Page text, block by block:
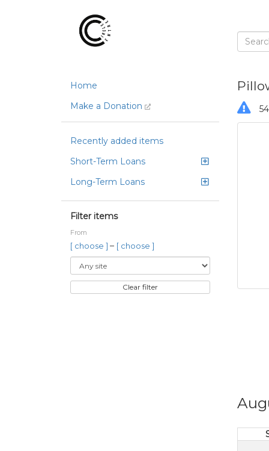
Home
Make a Donation
Recently added items
Short-Term Loans
Long-Term Loans
Filter items
From
[ choose ] – [ choose ]
Clear filter